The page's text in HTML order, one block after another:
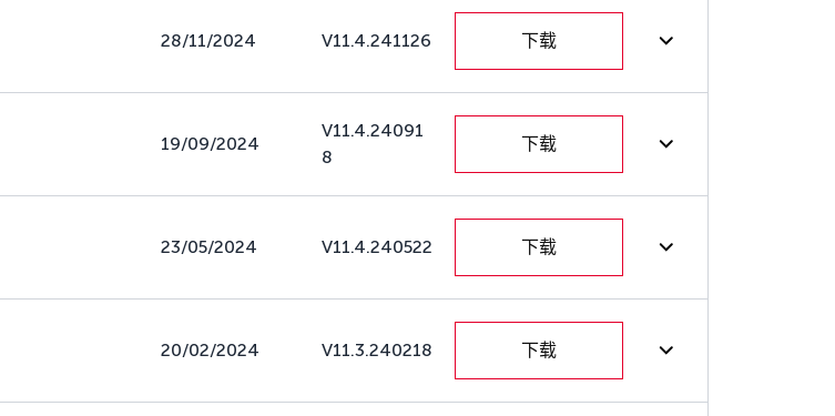
28/11/2024 V11.4.241126 下载
19/09/2024
V11.4.24091
8
下载
23/05/2024 V11.4.240522 下载
20/02/2024 V11.3.240218 下载